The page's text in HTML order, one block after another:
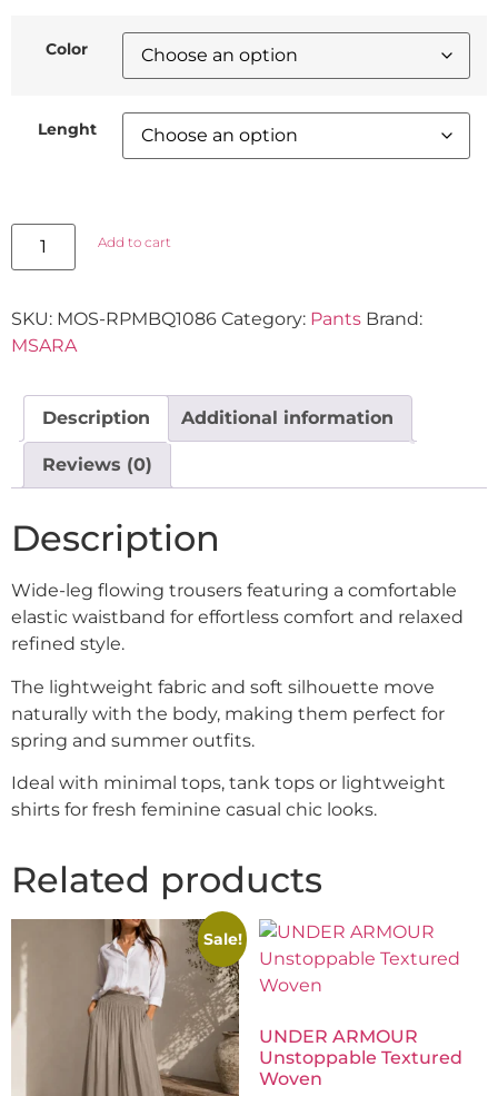
Color
Lenght
Add to cart
SKU: MOS-RPMBQ1086 Category: Pants Brand:
MSARA
Description Additional information
Reviews (0)
Description
Wide-leg flowing trousers featuring a comfortable
elastic waistband for effortless comfort and relaxed
refined style.
The lightweight fabric and soft silhouette move
naturally with the body, making them perfect for
spring and summer outfits.
Ideal with minimal tops, tank tops or lightweight
shirts for fresh feminine casual chic looks.
Related products
Sale!
UNDER ARMOUR
Unstoppable Textured
Woven